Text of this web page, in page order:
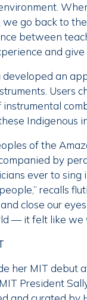
go back to
between
and
an
Users
Indigenous
of the
by
ever to
recalls
close our
— it felt like we
her MIT debut
President